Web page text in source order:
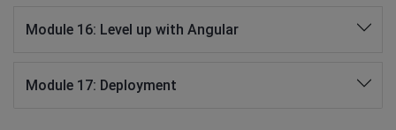
Module 16: Level up with Angular
Module 17: Deployment